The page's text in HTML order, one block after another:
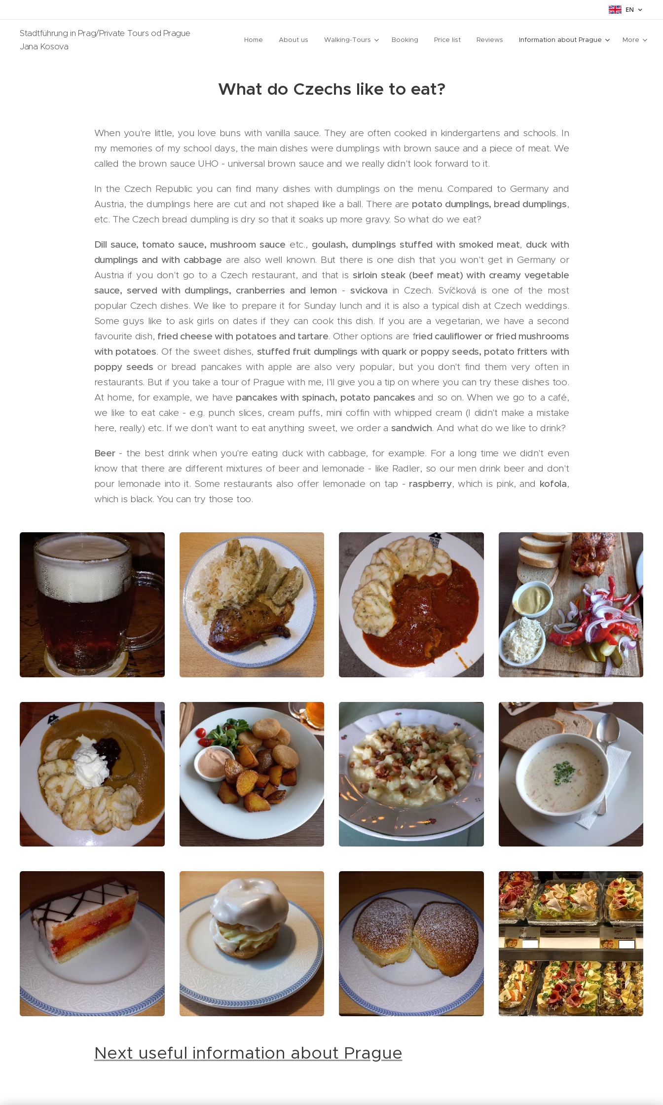
EN
Stadtführung in Prag/Private Tours od Prague
Jana Kosova
Home About us Walking-Tours Booking Price list Reviews Information about Prague More
What do Czechs like to eat?
When you're little, you love buns with vanilla sauce. They are often cooked in kindergartens and schools. In
my memories of my school days, the main dishes were dumplings with brown sauce and a piece of meat. We
called the brown sauce UHO - universal brown sauce and we really didn't look forward to it.
In the Czech Republic you can find many dishes with dumplings on the menu. Compared to Germany and
Austria, the dumplings here are cut and not shaped like a ball. There are potato dumplings, bread dumplings,
etc. The Czech bread dumpling is dry so that it soaks up more gravy. So what do we eat?
Dill sauce, tomato sauce, mushroom sauce etc., goulash, dumplings stuffed with smoked meat, duck with
dumplings and with cabbage are also well known. But there is one dish that you won't get in Germany or
Austria if you don't go to a Czech restaurant, and that is sirloin steak (beef meat) with creamy vegetable
sauce, served with dumplings, cranberries and lemon - svickova in Czech. Svíčková is one of the most
popular Czech dishes. We like to prepare it for Sunday lunch and it is also a typical dish at Czech weddings.
Some guys like to ask girls on dates if they can cook this dish. If you are a vegetarian, we have a second
favourite dish, fried cheese with potatoes and tartare. Other options are fried cauliflower or fried mushrooms
with potatoes. Of the sweet dishes, stuffed fruit dumplings with quark or poppy seeds, potato fritters with
poppy seeds or bread pancakes with apple are also very popular, but you don't find them very often in
restaurants. But if you take a tour of Prague with me, I'll give you a tip on where you can try these dishes too.
At home, for example, we have pancakes with spinach, potato pancakes and so on. When we go to a café,
we like to eat cake - e.g. punch slices, cream puffs, mini coffin with whipped cream (I didn't make a mistake
here, really) etc. If we don't want to eat anything sweet, we order a sandwich. And what do we like to drink?
Beer- the best drink when you're eating duck with cabbage, for example. For a long time we didn't even
know that there are different mixtures of beer and lemonade - like Radler, so our men drink beer and don't
pour lemonade into it. Some restaurants also offer lemonade on tap - raspberry, which is pink, and kofola,
which is black. You can try those too.
Next useful information about Prague